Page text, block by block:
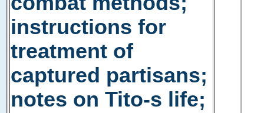
instructions for
treatment of
captured partisans;
notes on Tito-s life;